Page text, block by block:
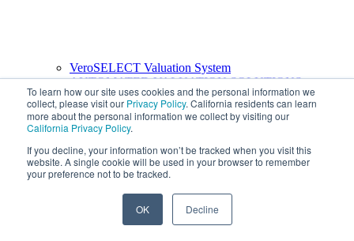
To learn how our site uses cookies and the personal information we
collect, please visit our Privacy Policy. California residents can learn
more about the personal information we collect by visiting our
California Privacy Policy.
If you decline, your information won’t be tracked when you visit this
website. A single cookie will be used in your browser to remember
your preference not to be tracked.
OK Decline
VeroSELECT Valuation System
AUTOMATED VALUATION SOLUTIONS